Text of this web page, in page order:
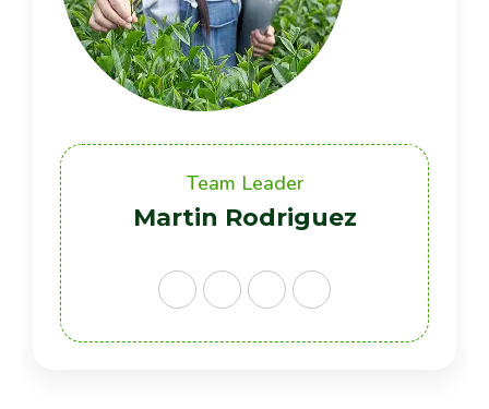
Team Leader
Martin Rodriguez